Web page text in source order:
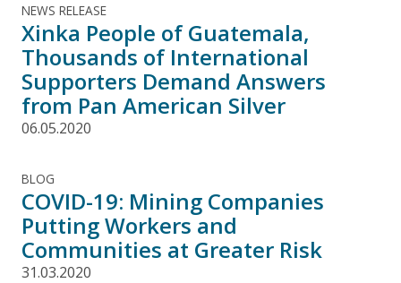
NEWS RELEASE
Xinka People of Guatemala,
Thousands of International
Supporters Demand Answers
from Pan American Silver
06.05.2020
BLOG
COVID-19: Mining Companies
Putting Workers and
Communities at Greater Risk
31.03.2020